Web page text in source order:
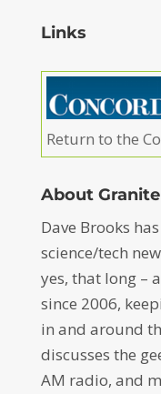
Links
Return to the
About
Dave Brooks
science/tech
yes, that long –
since 2006,
in and around
discusses the
AM radio, and